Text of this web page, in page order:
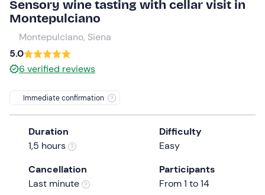
calendar
and
select
date.
Press
question
mark
keyboard
Sensory wine tasting with cellar visit in
Montepulciano
Montepulciano, Siena
5.0
6 verified reviews
Immediate confirmation
Duration
1,5 hours
Difficulty
Easy
Cancellation
Last minute
Participants
From 1 to 14